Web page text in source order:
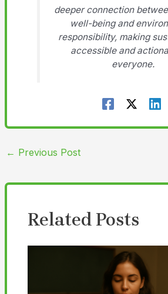
deeper connection
well-being and
responsibility, making
accessible and
everyone.
← Previous Post
Related Posts